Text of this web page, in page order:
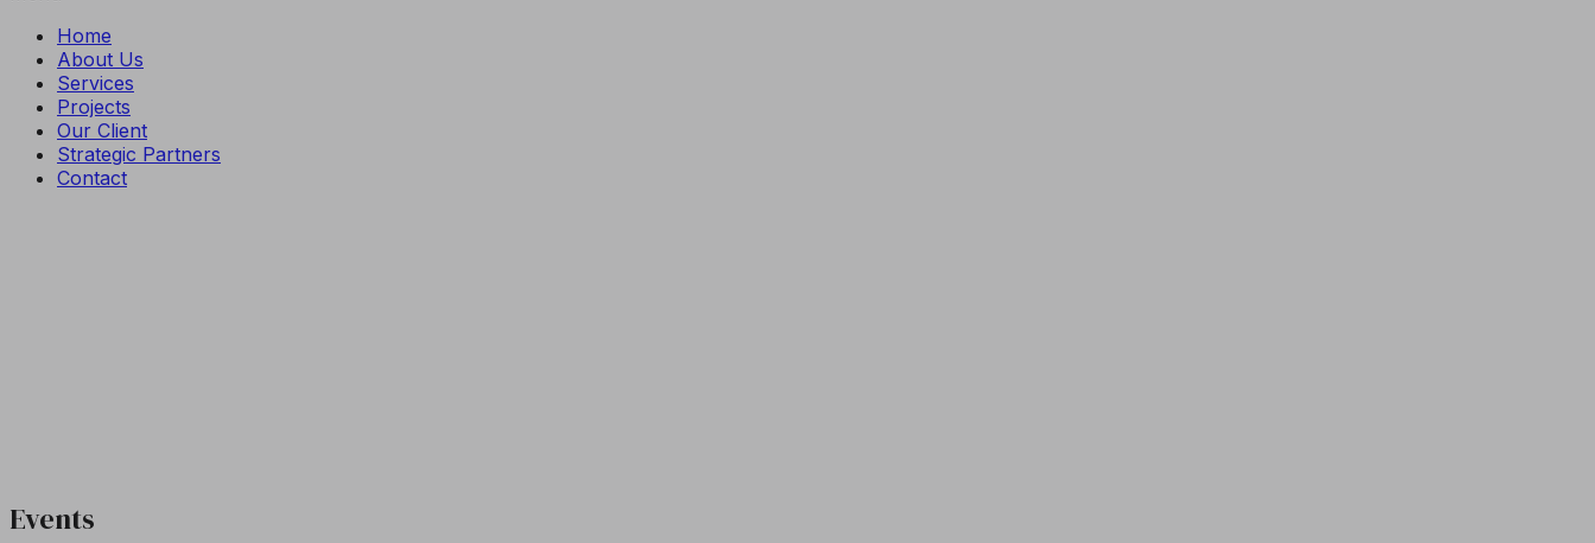
Home
About Us
Services
Projects
Our Client
Strategic Partners
Contact
Events